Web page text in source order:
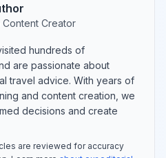
Creator
hundreds of
are passionate about
travel advice. With years of
and content creation, we
decisions and create
are reviewed for accuracy